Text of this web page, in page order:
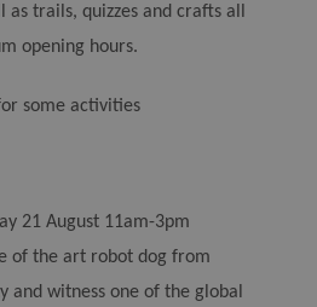
trails, quizzes and crafts all
opening hours.
some activities
21 August 11am-3pm
of the art robot dog from
and witness one of the global